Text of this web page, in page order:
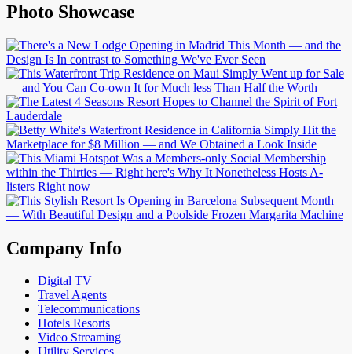
Photo Showcase
Company Info
Digital TV
Travel Agents
Telecommunications
Hotels Resorts
Video Streaming